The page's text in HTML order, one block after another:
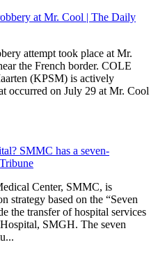
at Mr. Cool | The Daily
attempt took place at Mr.
the French border. COLE
(KPSM) is actively
occurred on July 29 at Mr. Cool
SMMC has a seven-
Center, SMMC, is
strategy based on the “Seven
the transfer of hospital services
SMGH. The seven